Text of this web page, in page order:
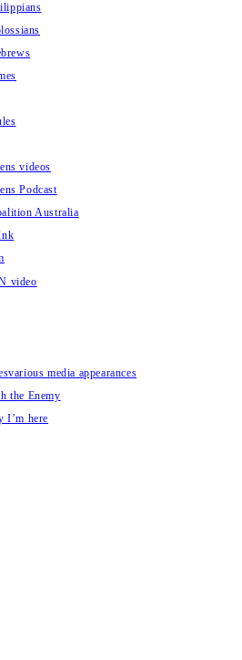
videos
Podcast
Australia
video
various media appearances
the Enemy
I’m here